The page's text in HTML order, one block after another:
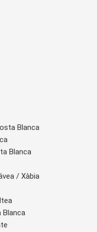
Blanca
Blanca
/ Xàbia
Blanca